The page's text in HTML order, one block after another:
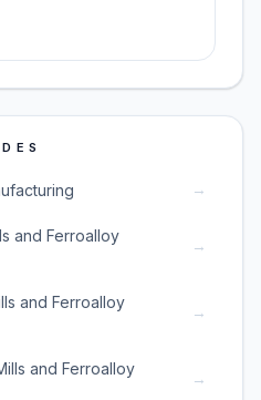
→
and Ferroalloy
→
and Ferroalloy
→
and Ferroalloy
→